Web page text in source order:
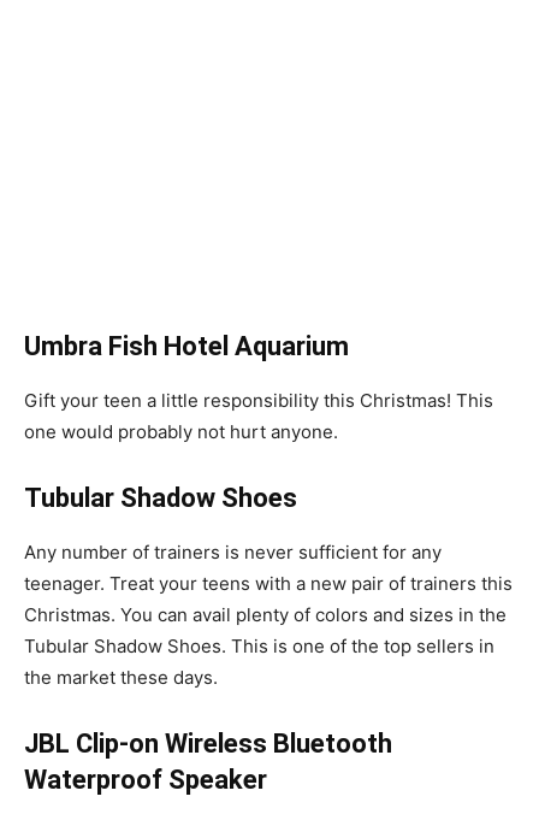
Umbra Fish Hotel Aquarium
Gift your teen a little responsibility this Christmas! This
one would probably not hurt anyone.
Tubular Shadow Shoes
Any number of trainers is never sufficient for any
teenager. Treat your teens with a new pair of trainers this
Christmas. You can avail plenty of colors and sizes in the
Tubular Shadow Shoes. This is one of the top sellers in
the market these days.
JBL Clip-on Wireless Bluetooth
Waterproof Speaker